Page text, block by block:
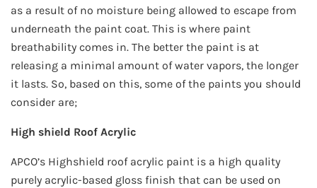
as a result of no moisture being allowed to escape from
underneath the paint coat. This is where paint
breathability comes in. The better the paint is at
releasing a minimal amount of water vapors, the longer
it lasts. So, based on this, some of the paints you should
consider are;
High shield Roof Acrylic
APCO’s Highshield roof acrylic paint is a high quality
purely acrylic-based gloss finish that can be used on